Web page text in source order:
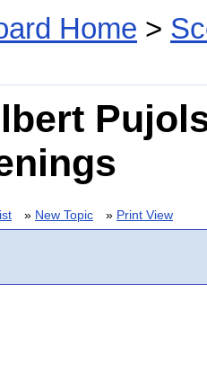
Home >
» New Topic » Print View